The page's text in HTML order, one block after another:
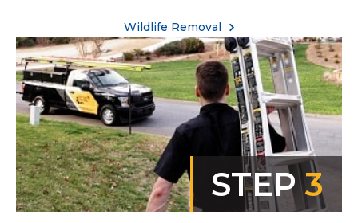
Wildlife Removal
STEP3